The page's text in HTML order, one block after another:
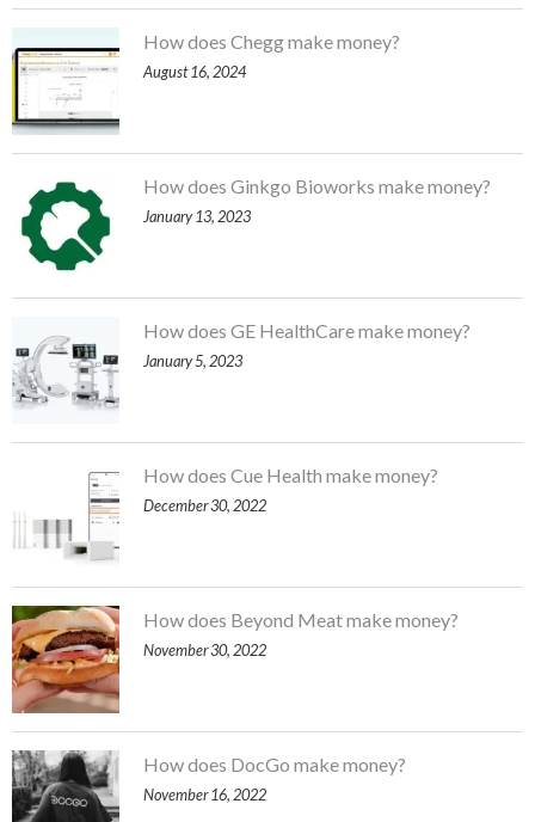
How does Chegg make money?
August 16, 2024
How does Ginkgo Bioworks make money?
January 13, 2023
How does GE HealthCare make money?
January 5, 2023
How does Cue Health make money?
December 30, 2022
How does Beyond Meat make money?
November 30, 2022
How does DocGo make money?
November 16, 2022